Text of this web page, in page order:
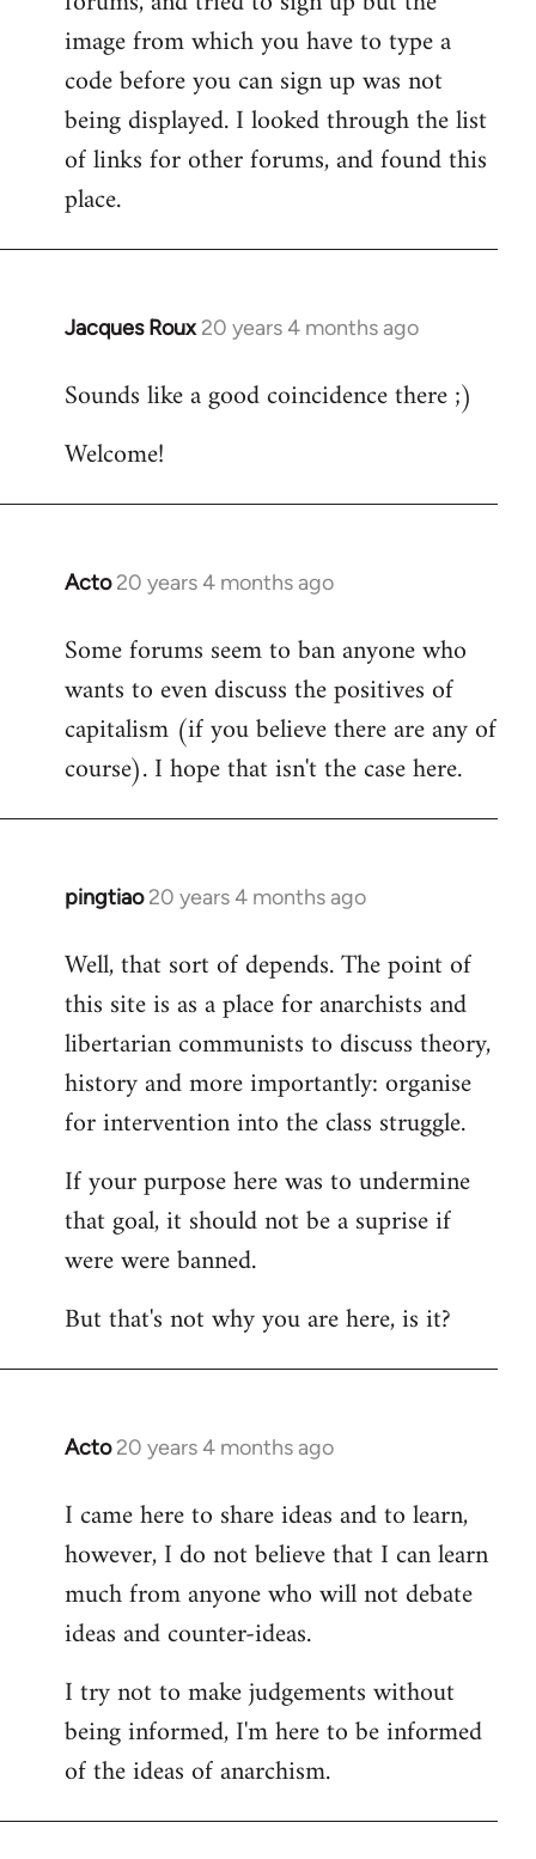
libcom.org
image from which you have to type a
code before you can sign up was not
being displayed. I looked through the list
of links for other forums, and found this
place.
Jacques Roux 20 years 4 months ago
In
to
by
Sounds like a good coincidence there ;)
Welcome!
Acto 20 years 4 months ago
In
to
Welcome
libcom.org
Some forums seem to ban anyone who
wants to even discuss the positives of
capitalism (if you believe there are any of
course). I hope that isn't the case here.
pingtiao 20 years 4 months ago
In
to
Welcome
libcom.org
Well, that sort of depends. The point of
this site is as a place for anarchists and
libertarian communists to discuss theory,
history and more importantly: organise
for intervention into the class struggle.
If your purpose here was to undermine
that goal, it should not be a suprise if
were were banned.
But that's not why you are here, is it?
Acto 20 years 4 months ago
In
to
Welcome
libcom.org
I came here to share ideas and to learn,
however, I do not believe that I can learn
much from anyone who will not debate
ideas and counter-ideas.
I try not to make judgements without
being informed, I'm here to be informed
of the ideas of anarchism.